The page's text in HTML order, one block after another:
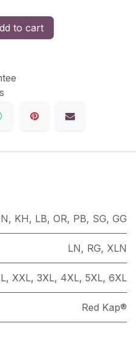
to cart
, KH, LB, OR, PB, SG, GG
LN, RG, XLN
, XXL, 3XL, 4XL, 5XL, 6XL
Red Kap®